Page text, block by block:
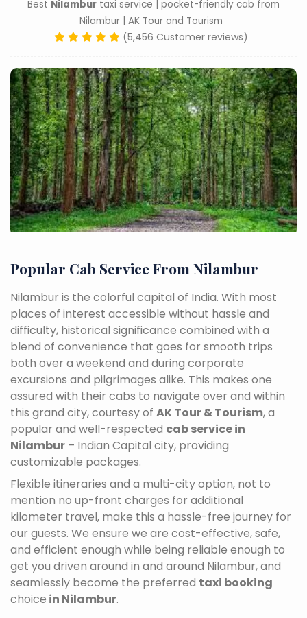
Best Nilambur taxi service | pocket-friendly cab from
Nilambur | AK Tour and Tourism
(5,456 Customer reviews)
Popular Cab Service From Nilambur
Nilambur is the colorful capital of India. With most
places of interest accessible without hassle and
difficulty, historical significance combined with a
blend of convenience that goes for smooth trips
both over a weekend and during corporate
excursions and pilgrimages alike. This makes one
assured with their cabs to navigate over and within
this grand city, courtesy of AK Tour & Tourism, a
popular and well-respected cab service in
Nilambur – Indian Capital city, providing
customizable packages.
Flexible itineraries and a multi-city option, not to
mention no up-front charges for additional
kilometer travel, make this a hassle-free journey for
our guests. We ensure we are cost-effective, safe,
and efficient enough while being reliable enough to
get you driven around in and around Nilambur, and
seamlessly become the preferred taxi booking
choice in Nilambur.